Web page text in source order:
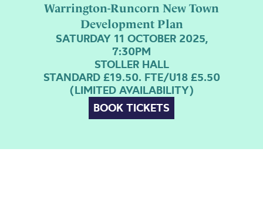
Warrington-Runcorn New Town
Development Plan
SATURDAY 11 OCTOBER 2025,
7:30PM
STOLLER HALL
STANDARD £19.50. FTE/U18 £5.50
(LIMITED AVAILABILITY)
BOOK TICKETS